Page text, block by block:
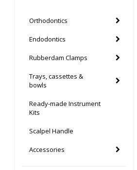
Orthodontics
Endodontics
Rubberdam Clamps
Trays, cassettes &
bowls
Ready-made Instrument
Kits
Scalpel Handle
Accessories